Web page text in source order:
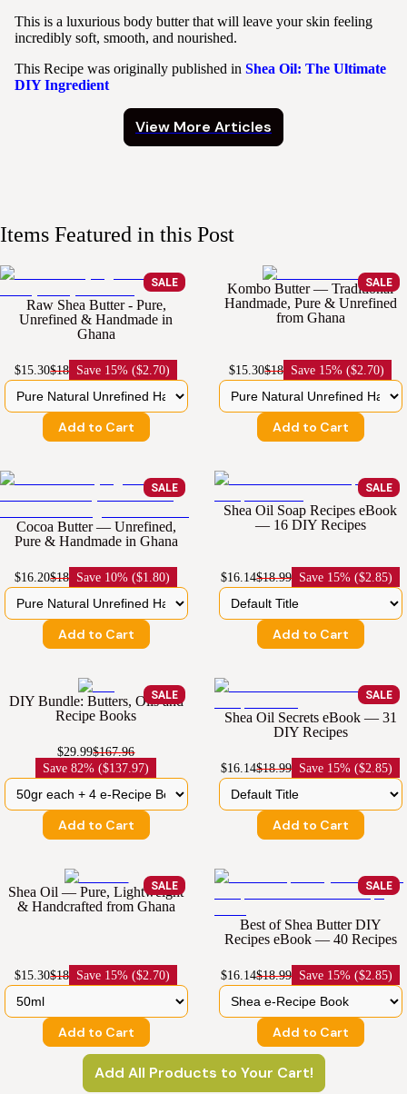
This is a luxurious body butter that will leave your skin feeling
incredibly soft, smooth, and nourished.
This Recipe was originally published in Shea Oil: The Ultimate
DIY Ingredient
View More Articles
Items Featured in this Post
SALE
Raw Shea Butter - Pure,
Unrefined & Handmade in
Ghana
$15.30$18 Save 15% ($2.70)
Add to Cart
SALE
Kombo Butter — Traditional
Handmade, Pure & Unrefined
from Ghana
$15.30$18 Save 15% ($2.70)
Add to Cart
SALE
Cocoa Butter — Unrefined,
Pure & Handmade in Ghana
$16.20$18 Save 10% ($1.80)
Add to Cart
SALE
Shea Oil Soap Recipes eBook
— 16 DIY Recipes
$16.14$18.99 Save 15% ($2.85)
Add to Cart
SALE
DIY Bundle: Butters, Oils and
Recipe Books
$29.99$167.96
Save82% ($137.97)
Add to Cart
SALE
Shea Oil Secrets eBook — 31
DIY Recipes
$16.14$18.99 Save 15% ($2.85)
Add to Cart
SALE
Shea Oil — Pure, Lightweight
& Handcrafted from Ghana
$15.30$18 Save 15% ($2.70)
Add to Cart
SALE
Best of Shea Butter DIY
Recipes eBook — 40 Recipes
$16.14$18.99 Save 15% ($2.85)
Add to Cart
Add All Products to Your Cart!